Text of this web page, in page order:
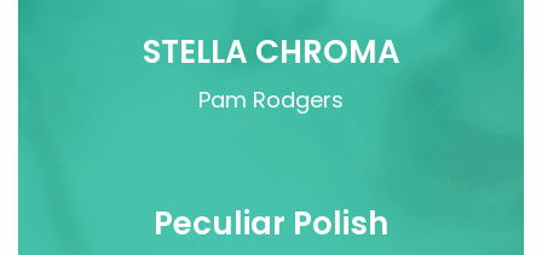
STELLA CHROMA
Pam Rodgers
Peculiar Polish